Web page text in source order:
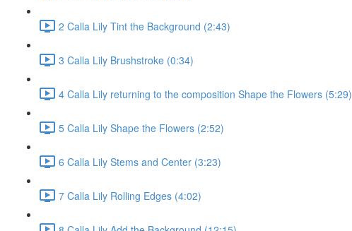
2 Calla Lily Tint the Background (2:43)
3 Calla Lily Brushstroke (0:34)
4 Calla Lily returning to the composition Shape the Flowers (5:29)
5 Calla Lily Shape the Flowers (2:52)
6 Calla Lily Stems and Center (3:23)
7 Calla Lily Rolling Edges (4:02)